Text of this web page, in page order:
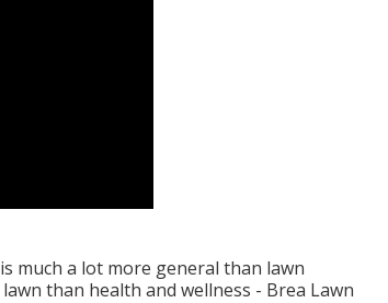
much a lot more general than lawn
than health and wellness - Brea Lawn